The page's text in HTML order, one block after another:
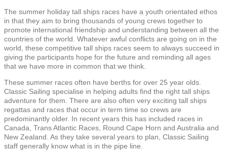
The summer holiday tall ships races have a youth orientated ethos
in that they aim to bring thousands of young crews together to
promote international friendship and understanding between all the
countries of the world. Whatever awful conflicts are going on in the
world, these competitive tall ships races seem to always succeed in
giving the participants hope for the future and reminding all ages
that we have more in common that we think.
These summer races often have berths for over 25 year olds.
Classic Sailing specialise in helping adults find the right tall ships
adventure for them. There are also often very exciting tall ships
regattas and races that occur in term time so crews are
predominantly older. In recent years this has included races in
Canada, Trans Atlantic Races, Round Cape Horn and Australia and
New Zealand. As they take several years to plan, Classic Sailing
staff generally know what is in the pipe line.